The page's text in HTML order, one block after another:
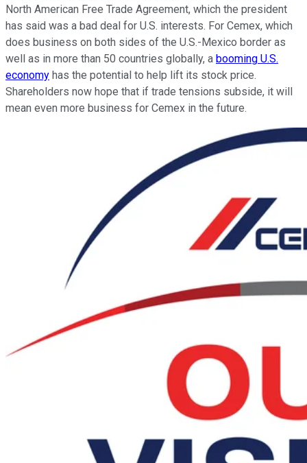
North American Free Trade Agreement, which the president
has said was a bad deal for U.S. interests. For Cemex, which
does business on both sides of the U.S.-Mexico border as
well as in more than 50 countries globally, a booming U.S.
economy has the potential to help lift its stock price.
Shareholders now hope that if trade tensions subside, it will
mean even more business for Cemex in the future.